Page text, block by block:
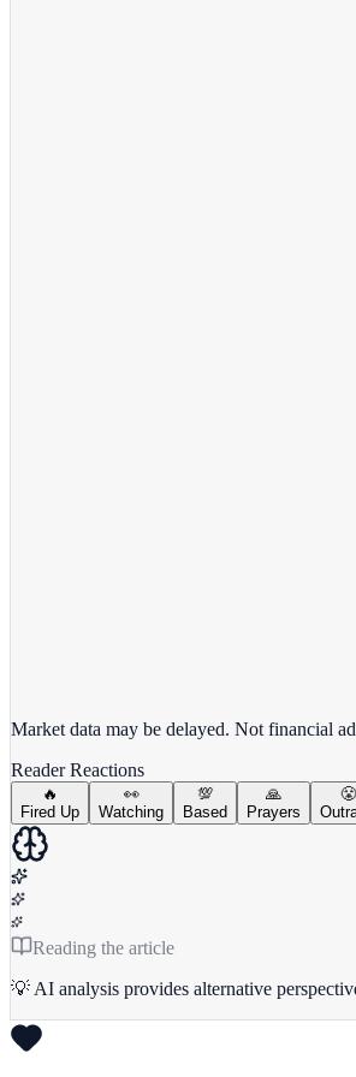
Market data may be delayed. Not financial
Reader Reactions
🔥
Fired Up
👀
Watching
💯
Based
🙏
Prayers
😤
Reading the article
💡 AI analysis provides alternative